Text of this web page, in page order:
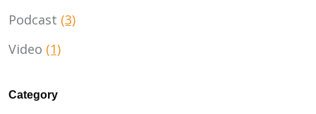
Podcast (3)
Video (1)
Category